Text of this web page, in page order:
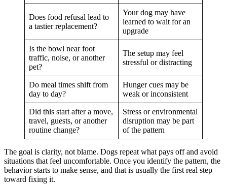
Does food refusal lead to
a tastier replacement?
Your dog may have
learned to wait for an
upgrade
Is the bowl near foot
traffic, noise, or another
pet?
The setup may feel
stressful or distracting
Do meal times shift from
day to day?
Hunger cues may be
weak or inconsistent
Did this start after a move,
travel, guests, or another
routine change?
Stress or environmental
disruption may be part
of the pattern
The goal is clarity, not blame. Dogs repeat what pays off and avoid
situations that feel uncomfortable. Once you identify the pattern, the
behavior starts to make sense, and that is usually the first real step
toward fixing it.